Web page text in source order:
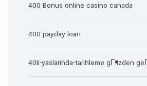
400 Bonus online casino canada
400 payday loan
40li-yaslarinda-tarihleme gГ¶zden